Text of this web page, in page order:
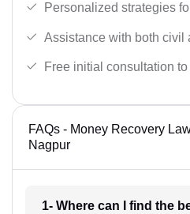
Personalized strategies
Assistance with both civil
Free initial consultation
FAQs - Money Recovery
Nagpur
1- Where can I find the